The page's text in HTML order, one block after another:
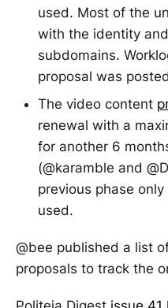
used. Most of the
with the identity
subdomains.
proposal was posted
The video content
renewal with a
for another 6
(@karamble and
previous phase
used.
@bee published a list
proposals to track the